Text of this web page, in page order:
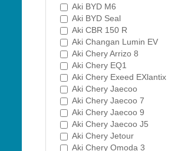
Aki BYD M6
Aki BYD Seal
Aki CBR 150 R
Aki Changan Lumin EV
Aki Chery Arrizo 8
Aki Chery EQ1
Aki Chery Exeed EXlantix
Aki Chery Jaecoo
Aki Chery Jaecoo 7
Aki Chery Jaecoo 9
Aki Chery Jaecoo J5
Aki Chery Jetour
Aki Chery Omoda 3